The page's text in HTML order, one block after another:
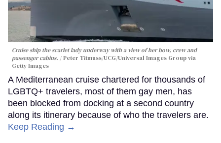
Cruise ship the scarlet lady underway with a view of her bow, crew and
passenger cabins.
Peter Titmuss/UCG/Universal Images Group via
Getty Images
A Mediterranean cruise chartered for thousands of
LGBTQ+ travelers, most of them gay men, has
been blocked from docking at a second country
along its itinerary because of who the travelers are.
Keep Reading →